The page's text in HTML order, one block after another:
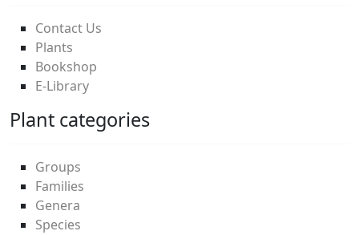
Contact Us
Plants
Bookshop
E-Library
Plant categories
Groups
Families
Genera
Species